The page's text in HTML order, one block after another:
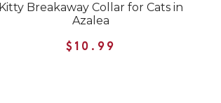
Kitty Breakaway Collar for Cats in
Azalea
$10.99